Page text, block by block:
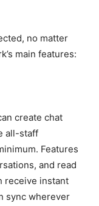
no matter
main features:
create chat
all-staff
Features
and read
receive instant
sync wherever